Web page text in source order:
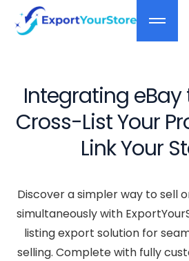
Integrating eBay
Cross-List Your
Link Your
Discover a simpler way to sell
simultaneously with
listing export solution for
selling. Complete with fully